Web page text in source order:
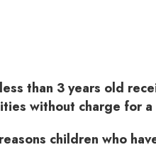
than 3 years old
without charge for
children who